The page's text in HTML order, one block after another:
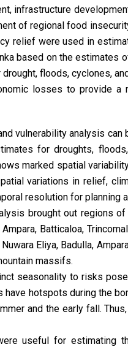
infrastructure
of regional food
relief were used in
based on the estimates
floods, cyclones,
losses to provide a
vulnerability analysis
for droughts,
marked spatial
variations in relief,
resolution for planning
brought out regions
Batticaloa,
Eliya, Badulla,
massifs.
seasonality to risks
have hotspots during the
and the early fall.
useful for estimating